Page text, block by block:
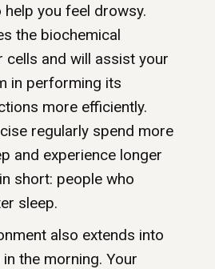
you feel drowsy.
the biochemical
and will assist your
in performing its
more efficiently.
regularly spend more
and experience longer
short: people who
sleep.
also extends into
the morning. Your